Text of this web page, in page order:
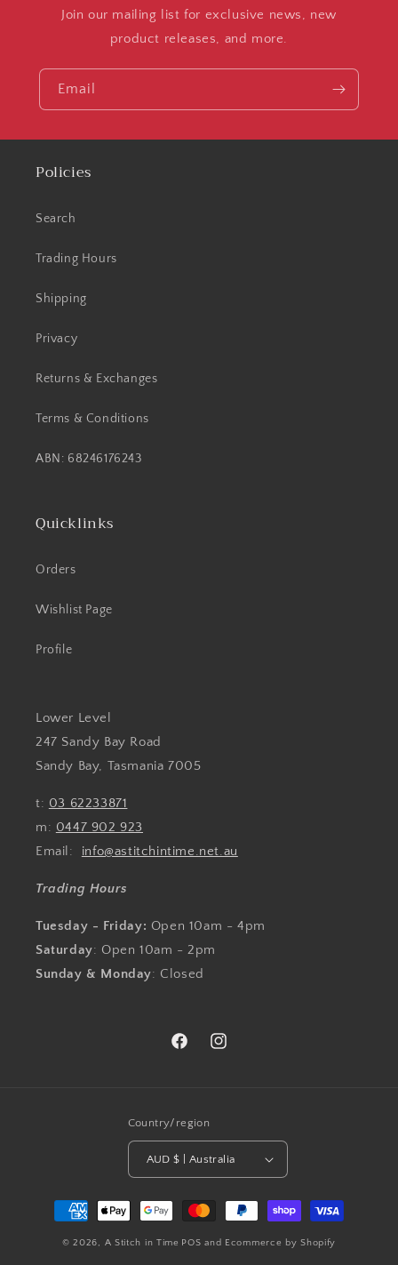
Join our mailing list for exclusive news, new
product releases, and more.
Email
Policies
Search
Trading Hours
Shipping
Privacy
Returns & Exchanges
Terms & Conditions
ABN: 68246176243
Quicklinks
Orders
Wishlist Page
Profile
Lower Level
247 Sandy Bay Road
Sandy Bay, Tasmania 7005
t: 03 62233871
m: 0447 902 923
Email: info@astitchintime.net.au
Trading Hours
Tuesday - Friday: Open 10am - 4pm
Saturday: Open 10am - 2pm
Sunday & Monday: Closed
FacebookInstagram
Country/region
AUD $ | Australia
Payment
methods
© 2026, A Stitch in Time POS and Ecommerce by Shopify